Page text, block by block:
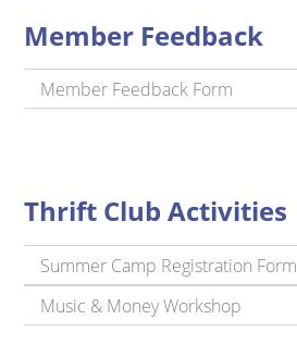
Member Feedback
Member Feedback Form
Thrift Club Activities
Summer Camp Registration Form
Music & Money Workshop